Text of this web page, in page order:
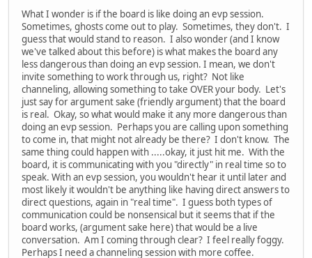
What I wonder is if the board is like doing an evp session.
Sometimes, ghosts come out to play. Sometimes, they don't. I
guess that would stand to reason. I also wonder (and I know
we've talked about this before) is what makes the board any
less dangerous than doing an evp session. I mean, we don't
invite something to work through us, right? Not like
channeling, allowing something to take OVER your body. Let's
just say for argument sake (friendly argument) that the board
is real. Okay, so what would make it any more dangerous than
doing an evp session. Perhaps you are calling upon something
to come in, that might not already be there? I don't know. The
same thing could happen with .....okay, it just hit me. With the
board, it is communicating with you "directly" in real time so to
speak. With an evp session, you wouldn't hear it until later and
most likely it wouldn't be anything like having direct answers to
direct questions, again in "real time". I guess both types of
communication could be nonsensical but it seems that if the
board works, (argument sake here) that would be a live
conversation. Am I coming through clear? I feel really foggy.
Perhaps I need a channeling session with more coffee.